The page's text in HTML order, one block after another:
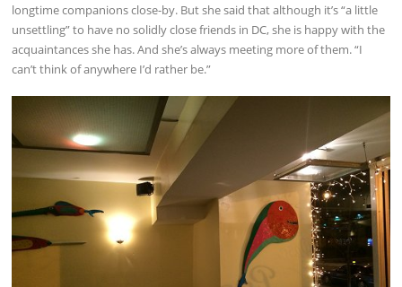
longtime companions close-by. But she said that although it’s “a little
unsettling” to have no solidly close friends in DC, she is happy with the
acquaintances she has. And she’s always meeting more of them. “I
can’t think of anywhere I’d rather be.”